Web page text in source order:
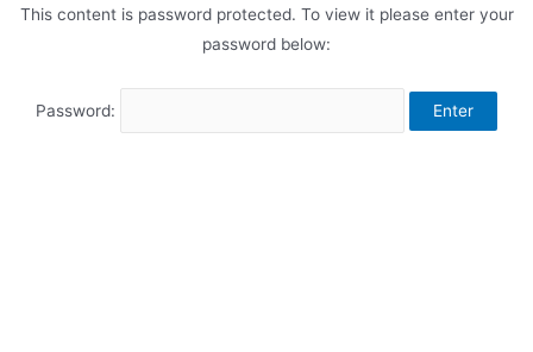
This content is password protected. To view it please enter your
password below:
Password: